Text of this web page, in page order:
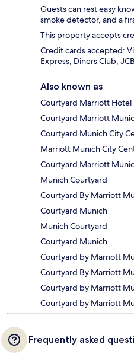
Guests can rest easy
smoke detector, and a
This property accepts
Credit cards accepted:
Express, Diners Club,
Also known as
Courtyard Marriott Hotel
Courtyard Marriott
Courtyard Munich City
Marriott Munich City
Courtyard Marriott
Munich Courtyard
Courtyard By Marriott
Courtyard Munich
Munich Courtyard
Courtyard Munich
Courtyard by Marriott
Courtyard By Marriott
Courtyard by Marriott
Courtyard by Marriott
Frequently asked